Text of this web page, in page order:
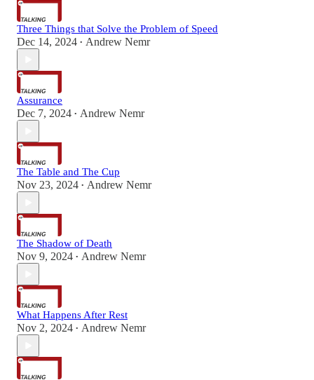
Three Things that Solve the Problem of Speed
Dec 14, 2024 • Andrew Nemr
Assurance
Dec 7, 2024 • Andrew Nemr
The Table and The Cup
Nov 23, 2024 • Andrew Nemr
The Shadow of Death
Nov 9, 2024 • Andrew Nemr
What Happens After Rest
Nov 2, 2024 • Andrew Nemr